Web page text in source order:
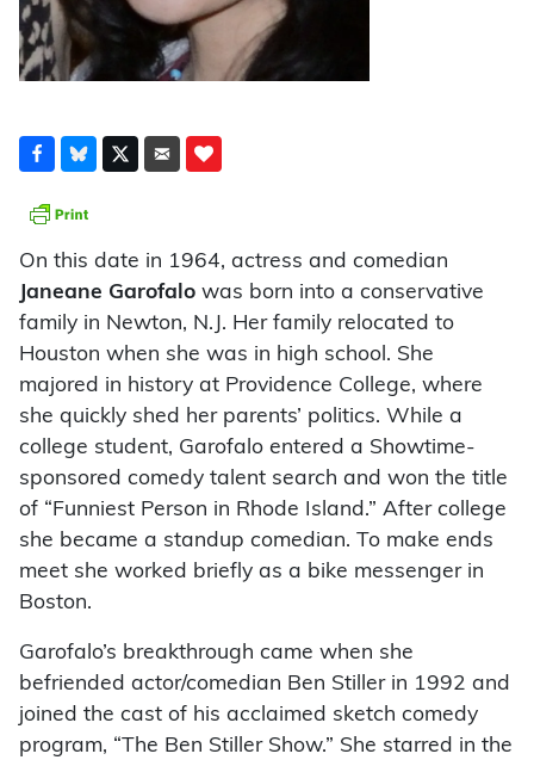
On this date in 1964, actress and comedian
Janeane Garofalo was born into a conservative
family in Newton, N.J. Her family relocated to
Houston when she was in high school. She
majored in history at Providence College, where
she quickly shed her parents’ politics. While a
college student, Garofalo entered a Showtime-
sponsored comedy talent search and won the title
of “Funniest Person in Rhode Island.” After college
she became a standup comedian. To make ends
meet she worked briefly as a bike messenger in
Boston.
Garofalo’s breakthrough came when she
befriended actor/comedian Ben Stiller in 1992 and
joined the cast of his acclaimed sketch comedy
program, “The Ben Stiller Show.” She starred in the